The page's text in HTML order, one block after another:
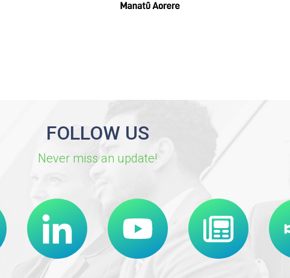
FOLLOW US
Never miss an update!